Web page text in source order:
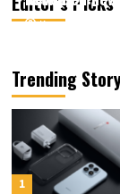
Kazam
Kazam
Trending
5
1